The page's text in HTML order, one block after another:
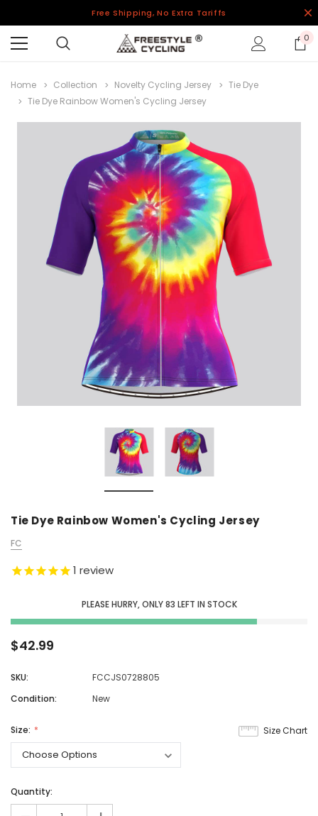
Free Shipping, No Extra Tariffs
0
Home Collection Novelty Cycling Jersey
Tie Dye
Tie Dye Rainbow Women's Cycling Jersey
Tie Dye Rainbow Women's Cycling Jersey
FC
1 review
PLEASE HURRY, ONLY 83 LEFT IN STOCK
$42.99
SKU:
FCCJS0728805
Condition:
New
Size Chart
Size:
Quantity: